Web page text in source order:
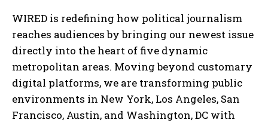
WIRED is redefining how political journalism
reaches audiences by bringing our newest issue
directly into the heart of five dynamic
metropolitan areas. Moving beyond customary
digital platforms, we are transforming public
environments in New York, Los Angeles, San
Francisco, Austin, and Washington, DC with